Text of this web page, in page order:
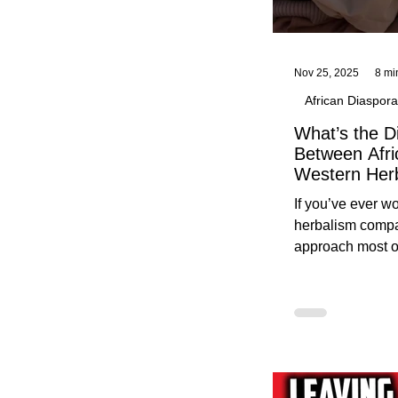
What’s the
Between
Western
Traditional
Practices
Herbalists
If you’ve ever
herbalism
approach most
for beginners in
African Diaspora
Nov 25, 2025 8